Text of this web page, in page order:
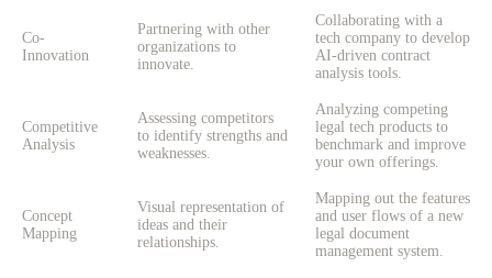
Co-
Innovation
Partnering with other
organizations to
innovate.
Collaborating with a
tech company to develop
AI-driven contract
analysis tools.
Competitive
Analysis
Assessing competitors
to identify strengths and
weaknesses.
Analyzing competing
legal tech products to
benchmark and improve
your own offerings.
Concept
Mapping
Visual representation of
ideas and their
relationships.
Mapping out the features
and user flows of a new
legal document
management system.